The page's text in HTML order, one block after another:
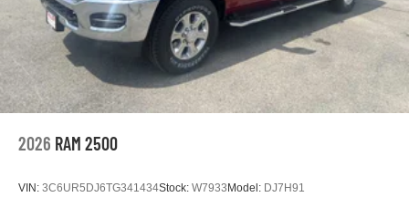
2026 RAM 2500
VIN: 3C6UR5DJ6TG341434Stock: W7933 Model: DJ7H91